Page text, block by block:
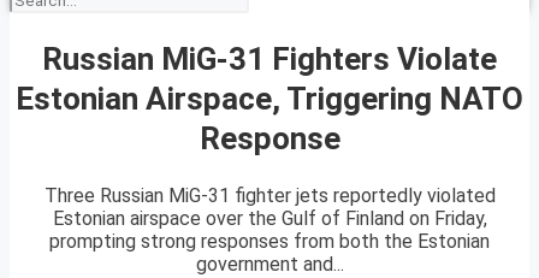
Russian MiG-31 Fighters Violate
Estonian Airspace, Triggering NATO
Response
Three Russian MiG-31 fighter jets reportedly violated
Estonian airspace over the Gulf of Finland on Friday,
prompting strong responses from both the Estonian
government and...